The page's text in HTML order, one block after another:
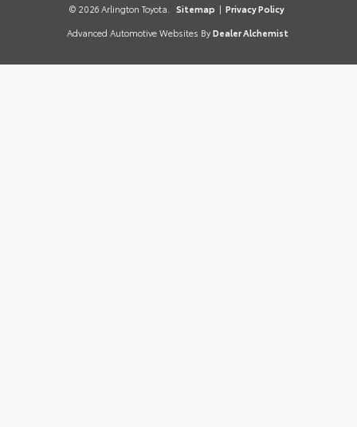
© 2026 Arlington Toyota. Sitemap | Privacy Policy
Advanced Automotive Websites By Dealer Alchemist